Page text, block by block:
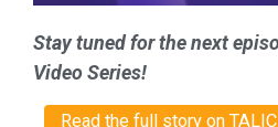
Stay tuned for the next
Video Series!
Read the full story on TALIC